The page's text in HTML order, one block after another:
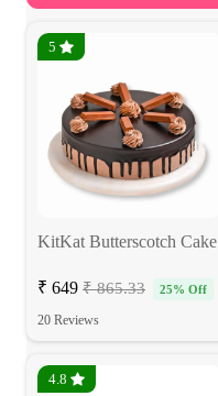
5
KitKat Butterscotch Cake
₹ 649 ₹ 865.33 25% Off
20 Reviews
4.8